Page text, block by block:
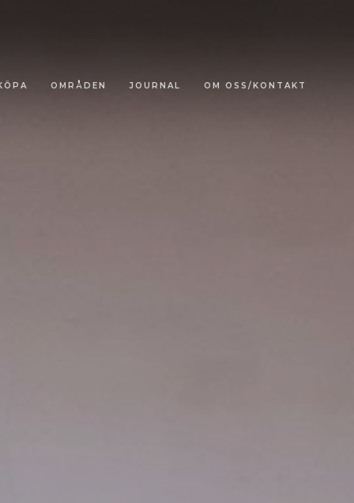
OMRÅDEN JOURNAL OM OSS/KONTAKT